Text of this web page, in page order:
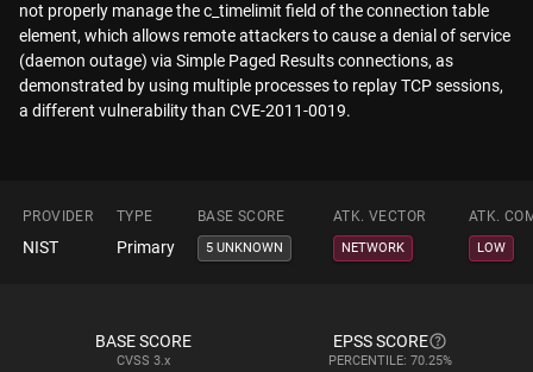
not properly manage the c_timelimit field of the connection table
element, which allows remote attackers to cause a denial of service
(daemon outage) via Simple Paged Results connections, as
demonstrated by using multiple processes to replay TCP sessions,
a different vulnerability than CVE-2011-0019.
PROVIDER TYPE BASE SCORE ATK. VECTOR ATK.
NIST Primary 5 UNKNOWN NETWORK LOW
BASE SCORE
CVSS 3.x
EPSS SCORE
PERCENTILE: 70.25%